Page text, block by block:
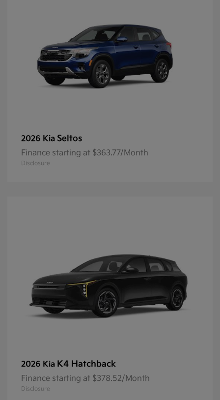
2026 Kia Seltos
Finance starting at $363.77/Month
Disclosure
2026 Kia K4 Hatchback
Finance starting at $378.52/Month
Disclosure